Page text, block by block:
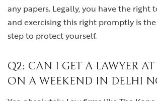
any papers. Legally, you have the right
and exercising this right promptly is
step to protect yourself.
Q2: CAN I GET A LAWYER
ON A WEEKEND IN DELHI